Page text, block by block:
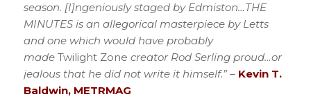
season. [I]ngeniously staged by Edmiston…THE
MINUTES is an allegorical masterpiece by Letts
and one which would have probably
made Twilight Zone creator Rod Serling proud…or
jealous that he did not write it himself.”– Kevin T.
Baldwin, METRMAG